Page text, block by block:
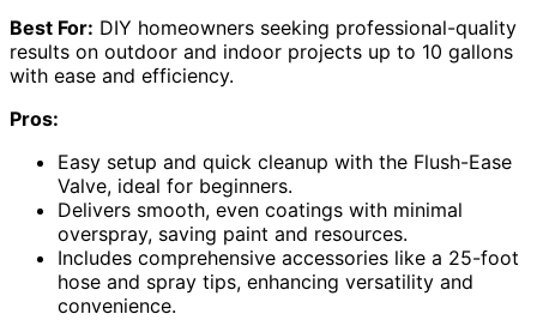
Best For: DIY homeowners seeking professional-quality
results on outdoor and indoor projects up to 10 gallons
with ease and efficiency.
Pros:
Easy setup and quick cleanup with the Flush-Ease
Valve, ideal for beginners.
Delivers smooth, even coatings with minimal
overspray, saving paint and resources.
Includes comprehensive accessories like a 25-foot
hose and spray tips, enhancing versatility and
convenience.